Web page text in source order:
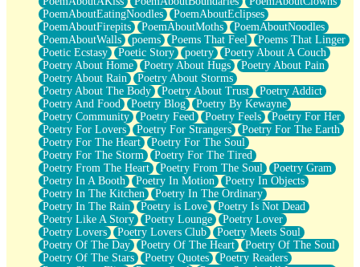
PoemAboutEatingNoodles
PoemAboutEclipses
PoemAboutFirepits
PoemAboutMoths
PoemAboutNoodles
PoemAboutWalls
poems Poems That Feel
Poems That Linger
Poetic Ecstasy
Poetic Story poetry
Poetry About A Couch
Poetry About Home
Poetry About Hugs
Poetry About Pain
Poetry About Rain
Poetry About Storms
Poetry About The Body
Poetry About Trust
Poetry Addict
Poetry And Food
Poetry Blog
Poetry By Kewayne
Poetry Community
Poetry Feed Poetry Feels
Poetry For Her
Poetry For Lovers
Poetry For Strangers
Poetry For The Earth
Poetry For The Heart
Poetry For The Soul
Poetry For The Storm
Poetry For The Tired
Poetry From The Heart
Poetry From The Soul
Poetry Gram
Poetry In A Booth
Poetry In Motion
Poetry In Objects
Poetry In The Kitchen
Poetry In The Ordinary
Poetry In The Rain
Poetry is Love
Poetry Is Not Dead
Poetry Like A Story
Poetry Lounge
Poetry Lover
Poetry Lovers
Poetry Lovers Club
Poetry Meets Soul
Poetry Of The Day
Poetry Of The Heart
Poetry Of The Soul
Poetry Of The Stars
Poetry Quotes
Poetry Readers